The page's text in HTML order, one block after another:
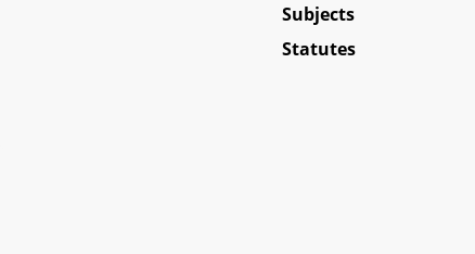
Subjects
Statutes